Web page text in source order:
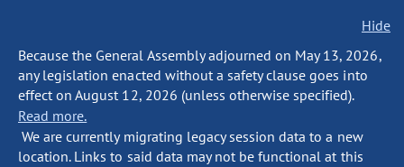
Hide
Because the General Assembly adjourned on May 13, 2026,
any legislation enacted without a safety clause goes into
effect on August 12, 2026 (unless otherwise specified).
Read more.
We are currently migrating legacy session data to a new
location. Links to said data may not be functional at this